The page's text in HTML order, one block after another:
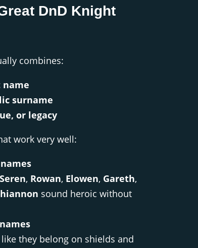
DnD Knight
combines:
surname
or legacy
work very well:
Seren, Rowan, Elowen, Gareth,
sound heroic without
they belong on shields and